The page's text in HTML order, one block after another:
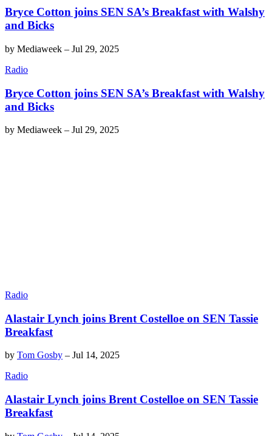
Bryce Cotton joins SEN SA’s Breakfast with Walshy
and Bicks
by Mediaweek – Jul 29, 2025
Radio
Bryce Cotton joins SEN SA’s Breakfast with Walshy
and Bicks
by Mediaweek – Jul 29, 2025
Radio
Alastair Lynch joins Brent Costelloe on SEN Tassie
Breakfast
by Tom Gosby – Jul 14, 2025
Radio
Alastair Lynch joins Brent Costelloe on SEN Tassie
Breakfast